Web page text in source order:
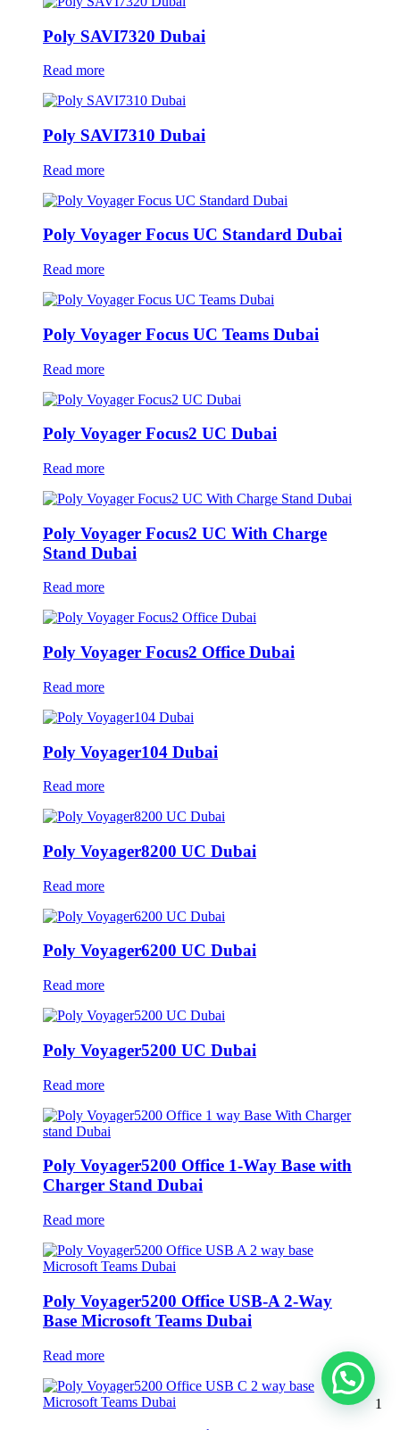
Poly SAVI7320 Dubai
Read more
Poly SAVI7310 Dubai
Read more
Poly Voyager Focus UC Standard Dubai
Read more
Poly Voyager Focus UC Teams Dubai
Read more
Poly Voyager Focus2 UC Dubai
Read more
Poly Voyager Focus2 UC With Charge
Stand Dubai
Read more
Poly Voyager Focus2 Office Dubai
Read more
Poly Voyager104 Dubai
Read more
Poly Voyager8200 UC Dubai
Read more
Poly Voyager6200 UC Dubai
Read more
Poly Voyager5200 UC Dubai
Read more
Poly Voyager5200 Office 1-Way Base with
Charger Stand Dubai
Read more
Poly Voyager5200 Office USB-A 2-Way
Base Microsoft Teams Dubai
Read more
1